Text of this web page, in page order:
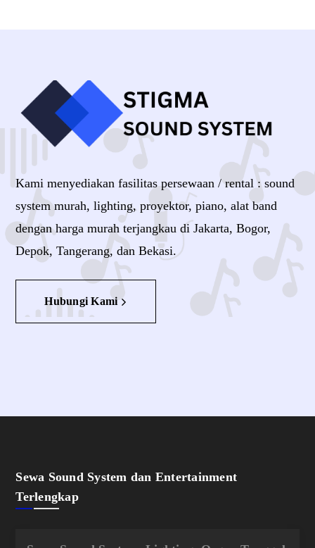
Kami menyediakan fasilitas persewaan / rental : sound
system murah, lighting, proyektor, piano, alat band
dengan harga murah terjangkau di Jakarta, Bogor,
Depok, Tangerang, dan Bekasi.
Hubungi Kami
Sewa Sound System dan Entertainment
Terlengkap